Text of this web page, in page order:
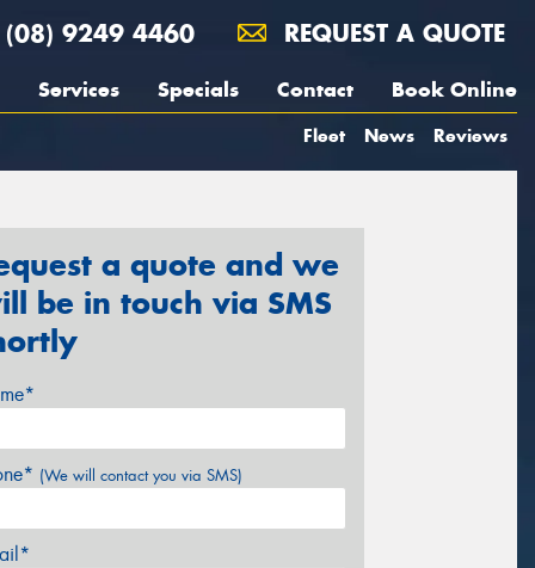
(08) 9249 4460 REQUEST A QUOTE
Services Specials Contact Book Online
Fleet News Reviews
a quote and we
be in touch via SMS
(We will contact you via SMS)